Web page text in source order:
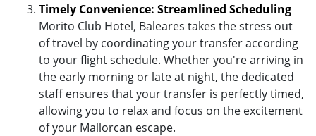
Timely Convenience: Streamlined Scheduling
Morito Club Hotel, Baleares takes the stress out
of travel by coordinating your transfer according
to your flight schedule. Whether you're arriving in
the early morning or late at night, the dedicated
staff ensures that your transfer is perfectly timed,
allowing you to relax and focus on the excitement
of your Mallorcan escape.